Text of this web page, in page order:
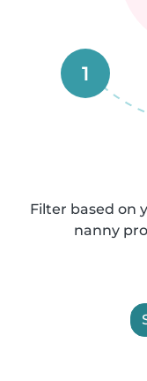
1
Filter based on
nanny